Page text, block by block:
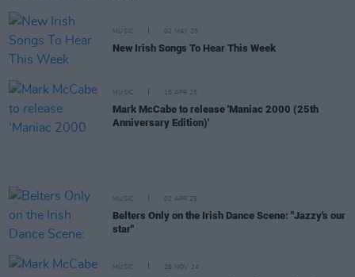
MUSIC 02 MAY 25
New Irish Songs To Hear This Week
MUSIC 15 APR 25
Mark McCabe to release 'Maniac 2000 (25th
Anniversary Edition)'
MUSIC 02 APR 25
Belters Only on the Irish Dance Scene: "Jazzy's our
star"
MUSIC 26 NOV 24